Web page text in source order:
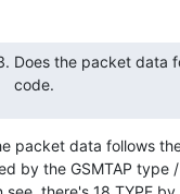
Does the packet data
code.
packet data follows
by the GSMTAP type